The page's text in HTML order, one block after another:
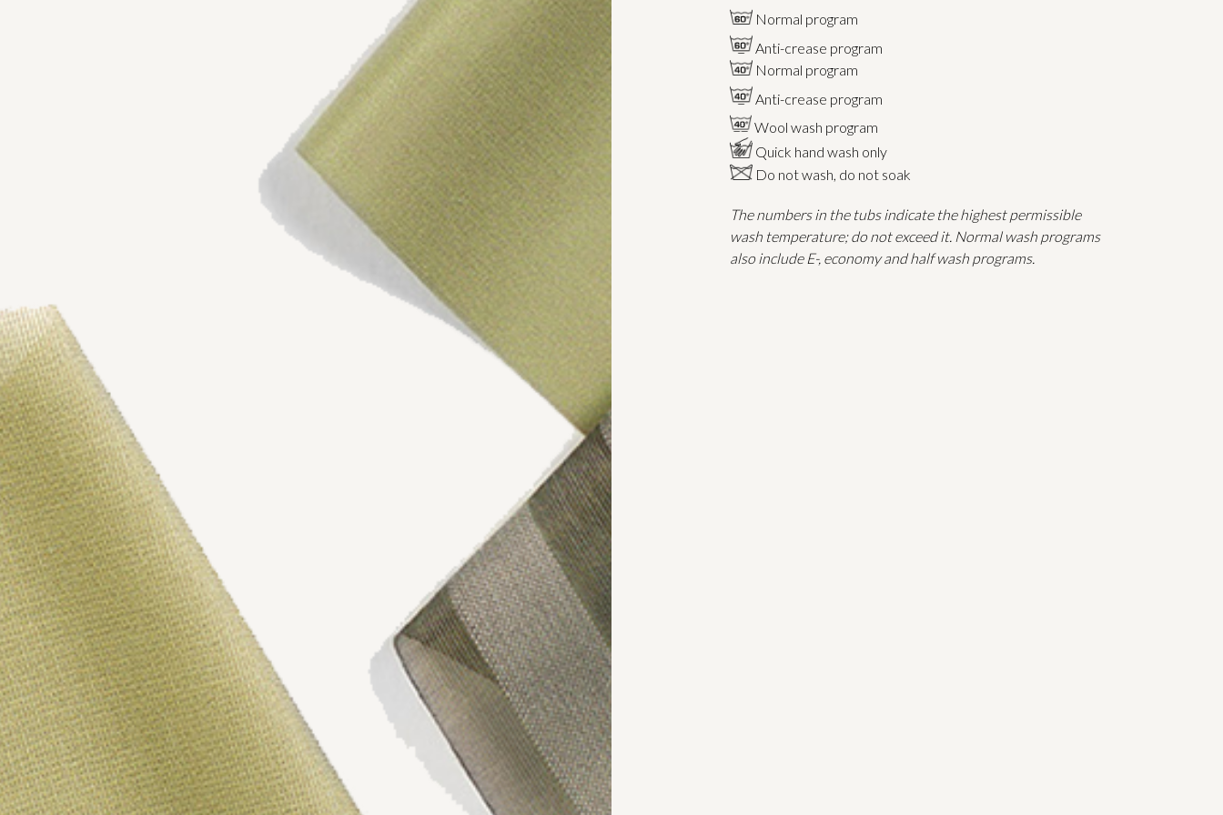
Normal program
Anti-crease program
Normal program
Anti-crease program
Wool wash program
Quick hand wash only
Do not wash, do not soak
The numbers in the tubs indicate the highest permissible
wash temperature; do not exceed it. Normal wash programs
also include E-, economy and half wash programs.